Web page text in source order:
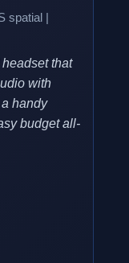
|
that
with
handy
budget all-